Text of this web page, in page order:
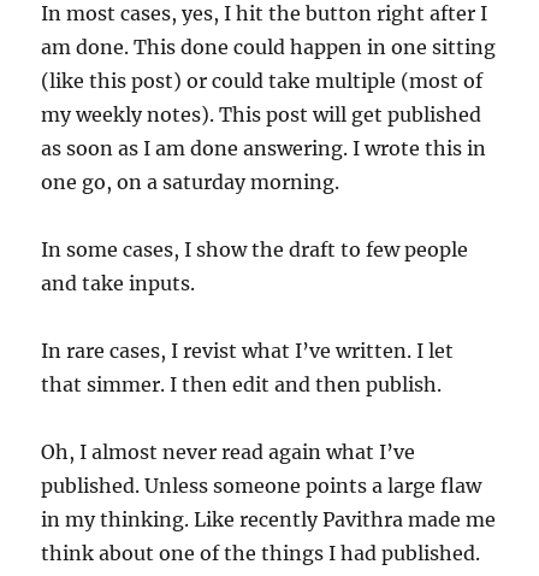
In most cases, yes, I hit the button right after I
am done. This done could happen in one sitting
(like this post) or could take multiple (most of
my weekly notes). This post will get published
as soon as I am done answering. I wrote this in
one go, on a saturday morning.
In some cases, I show the draft to few people
and take inputs.
In rare cases, I revist what I’ve written. I let
that simmer. I then edit and then publish.
Oh, I almost never read again what I’ve
published. Unless someone points a large flaw
in my thinking. Like recently Pavithra made me
think about one of the things I had published.